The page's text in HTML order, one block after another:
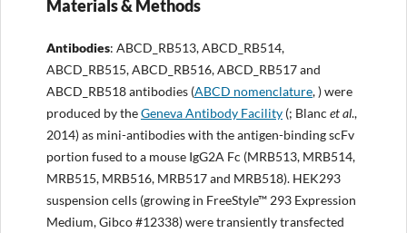
Materials & Methods
Antibodies: ABCD_RB513, ABCD_RB514,
ABCD_RB515, ABCD_RB516, ABCD_RB517 and
ABCD_RB518 antibodies (ABCD nomenclature, ) were
produced by theGeneva Antibody Facility(; Blanc et al.,
2014) as mini-antibodies with the antigen-binding scFv
portion fused to a mouse IgG2A Fc (MRB513, MRB514,
MRB515, MRB516, MRB517 and MRB518). HEK293
suspension cells (growing in FreeStyle™ 293 Expression
Medium, Gibco #12338) were transiently transfected